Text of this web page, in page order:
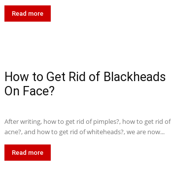
Read more
How to Get Rid of Blackheads
On Face?
After writing, how to get rid of pimples?, how to get rid of
acne?, and how to get rid of whiteheads?, we are now...
Read more